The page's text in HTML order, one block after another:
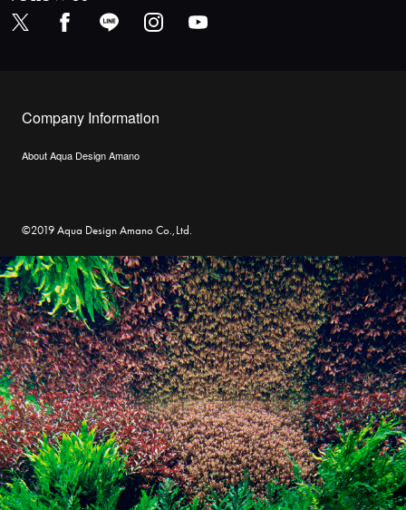
Company Information
About Aqua Design Amano
©2019 Aqua Design Amano Co.,Ltd.